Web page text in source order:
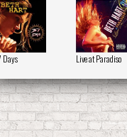
Days Live at Paradiso